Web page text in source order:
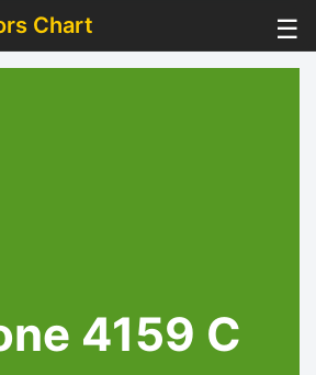
Chart ☰
4159 C